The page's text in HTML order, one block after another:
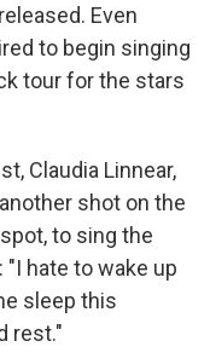
Even
to begin singing
tour for the stars
Claudia Linnear,
shot on the
to sing the
hate to wake up
sleep this
rest."